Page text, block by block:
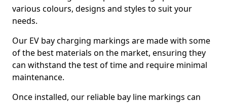
various colours, designs and styles to suit your
needs.
Our EV bay charging markings are made with some
of the best materials on the market, ensuring they
can withstand the test of time and require minimal
maintenance.
Once installed, our reliable bay line markings can